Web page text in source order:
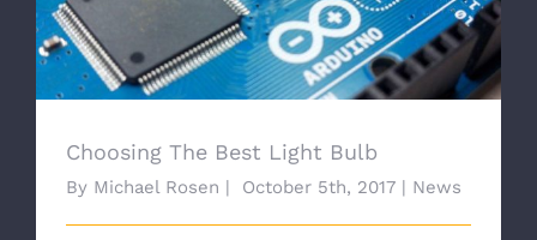
Choosing The Best Light Bulb
By Michael Rosen | October 5th, 2017 | News